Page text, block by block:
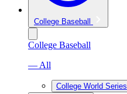
College Baseball
College Baseball
— All
College World Series